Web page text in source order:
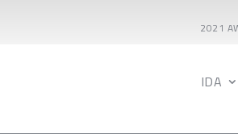
2021
IDA